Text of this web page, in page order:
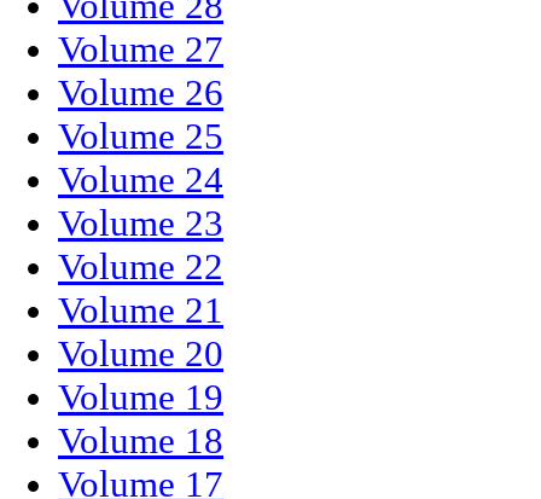
Volume 27
Volume 26
Volume 25
Volume 24
Volume 23
Volume 22
Volume 21
Volume 20
Volume 19
Volume 18
Volume 17